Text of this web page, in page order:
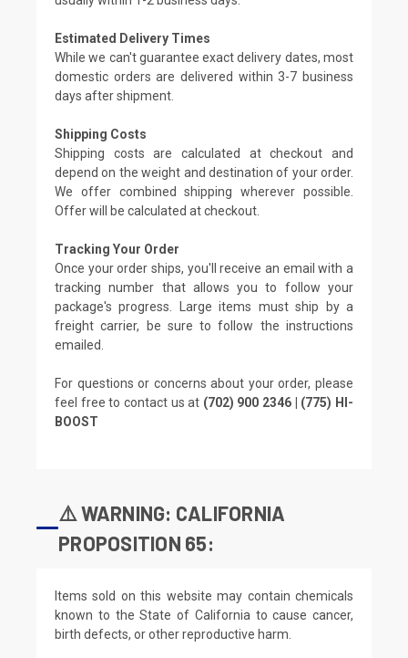
Estimated Delivery Times
While we can't guarantee exact delivery dates, most
domestic orders are delivered within 3-7 business
days after shipment.
Shipping Costs
Shipping costs are calculated at checkout and
depend on the weight and destination of your order.
We offer combined shipping wherever possible.
Offer will be calculated at checkout.
Tracking Your Order
Once your order ships, you'll receive an email with a
tracking number that allows you to follow your
package's progress. Large items must ship by a
freight carrier, be sure to follow the instructions
emailed.
For questions or concerns about your order, please
feel free to contact us at (702) 900 2346 | (775) HI-
BOOST
⚠️ WARNING: CALIFORNIA
PROPOSITION 65:
Items sold on this website may contain chemicals
known to the State of California to cause cancer,
birth defects, or other reproductive harm.